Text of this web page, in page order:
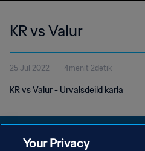
KR vs Valur
25 Jul 2022 4menit 2detik
KR vs Valur - Urvalsdeild karla
Your Privacy